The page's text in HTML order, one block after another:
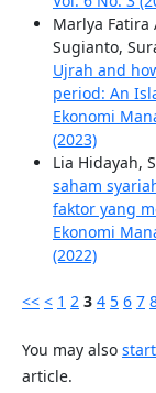
Marlya Fatira
Sugianto,
Ujrah and
period: An
Ekonomi
(2023)
Lia Hidayah,
saham
faktor yang
Ekonomi
(2022)
<< < 1 2 3 4 5 6 7
You may also
article.